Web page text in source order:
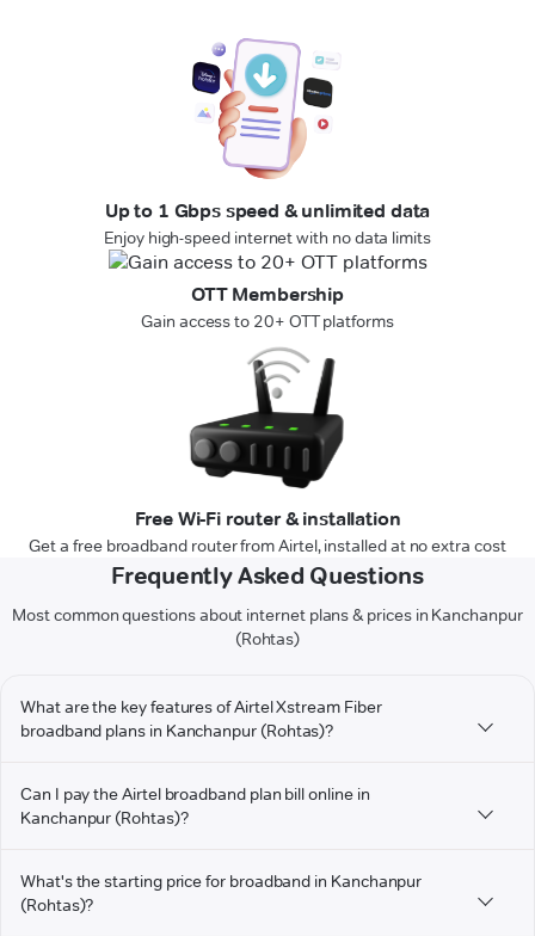
Up to 1 Gbps speed & unlimited data
Enjoy high-speed internet with no data limits
OTT Membership
Gain access to 20+ OTT platforms
Free Wi-Fi router & installation
Get a free broadband router from Airtel, installed at no extra cost
Frequently Asked Questions
Most common questions about internet plans & prices in Kanchanpur
(Rohtas)
What are the key features of Airtel Xstream Fiber
broadband plans in Kanchanpur (Rohtas)?
Can I pay the Airtel broadband plan bill online in
Kanchanpur (Rohtas)?
What's the starting price for broadband in Kanchanpur
(Rohtas)?